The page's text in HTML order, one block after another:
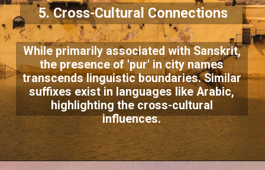
5. Cross-Cultural Connections
While primarily associated with Sanskrit,
the presence of 'pur' in city names
transcends linguistic boundaries. Similar
suffixes exist in languages like Arabic,
highlighting the cross-cultural
influences.